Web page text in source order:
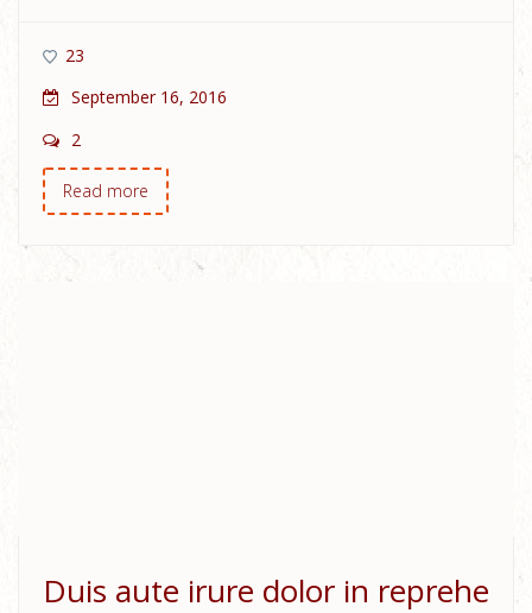
23
September 16, 2016
2
Read more
Duis aute irure dolor in reprehe